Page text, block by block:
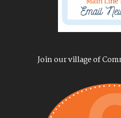
Join our village of